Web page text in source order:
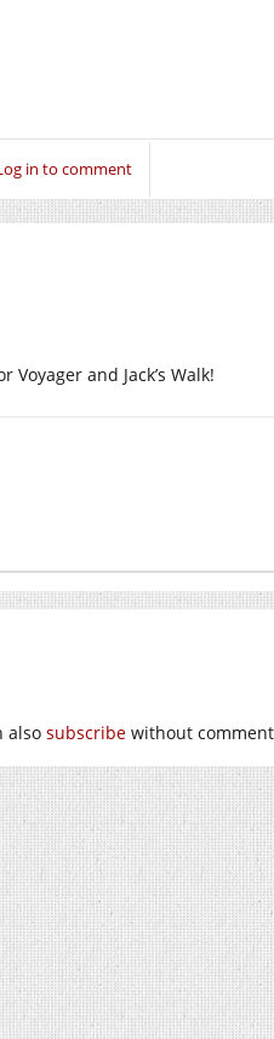
in to comment
and Jack’s Walk!
also subscribe without